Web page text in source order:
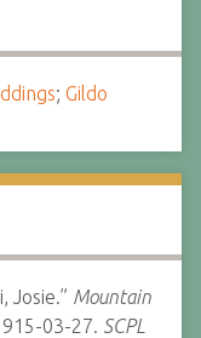
; Gildo
Josie.” Mountain
03-27. SCPL